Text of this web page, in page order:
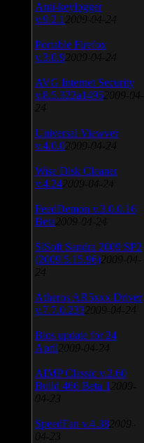
Anti-keylogger
v.9.2.1 2009-04-24
Portable Firefox
v.3.0.9 2009-04-24
AVG Internet Security
v.8.5.322a1495 2009-04-
24
Universal Viewver
v.4.0.0 2009-04-24
Wise Disk Cleaner
v.4.24 2009-04-24
FeedDemon v.3.0.0.16
Beta 2009-04-24
SiSoft Sandra 2009 SP2
(2009.5.15.96) 2009-04-
24
Atheros AR5xxx Driver
v.7.7.0.233 2009-04-24
Bios update for 24
April 2009-04-24
AIMP Classic v.2.60
Build 466 Beta 1 2009-
04-23
SpeedFan v.4.38 2009-
04-23